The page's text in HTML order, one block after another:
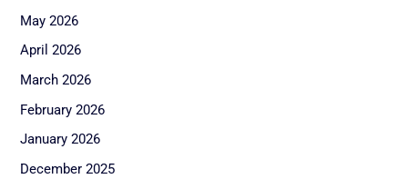
May 2026
April 2026
March 2026
February 2026
January 2026
December 2025